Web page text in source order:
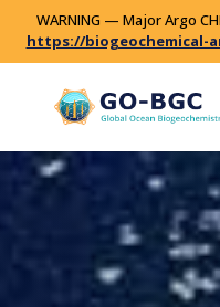
WARNING — Major Argo
https://biogeochemical-